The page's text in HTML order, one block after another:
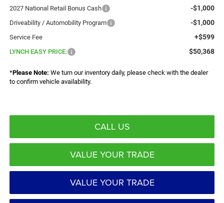
2027 National Retail Bonus Cash -$1,000
Driveability / Automobility Program -$1,000
Service Fee +$599
LYNCH EASY PRICE: $50,368
*Please Note: We turn our inventory daily, please check with the dealer
to confirm vehicle availability.
CALL US
VALUE YOUR TRADE
VALUE YOUR TRADE